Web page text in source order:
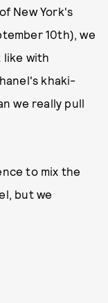
New York's
10th), we
like with
khaki-
we really pull
to mix the
but we